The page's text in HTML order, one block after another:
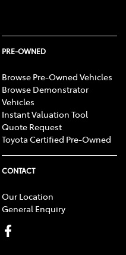
PRE-OWNED
Browse Pre-Owned Vehicles
Browse Demonstrator
Vehicles
Instant Valuation Tool
Quote Request
Toyota Certified Pre-Owned
CONTACT
Our Location
General Enquiry